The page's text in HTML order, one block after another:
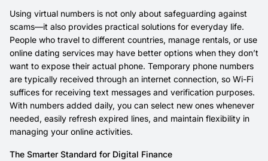
Using virtual numbers is not only about safeguarding against
scams—it also provides practical solutions for everyday life.
People who travel to different countries, manage rentals, or use
online dating services may have better options when they don’t
want to expose their actual phone. Temporary phone numbers
are typically received through an internet connection, so Wi-Fi
suffices for receiving text messages and verification purposes.
With numbers added daily, you can select new ones whenever
needed, easily refresh expired lines, and maintain flexibility in
managing your online activities.
The Smarter Standard for Digital Finance